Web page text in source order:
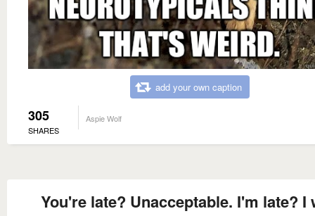
add your own caption
305
SHARES
Aspie Wolf
You're late? Unacceptable. I'm late? I